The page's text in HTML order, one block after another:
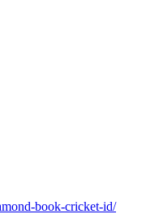
book-cricket-id/